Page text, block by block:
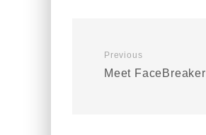
Previous
Meet FaceBreaker